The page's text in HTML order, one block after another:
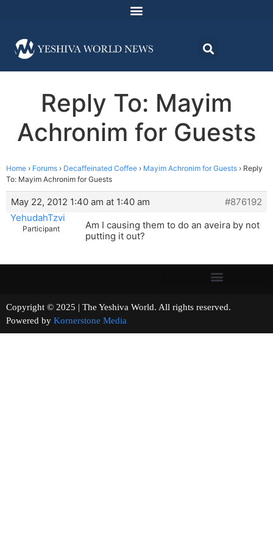
Reply To: Mayim
Achronim for Guests
Home › Forums › Decaffeinated Coffee › Mayim Achronim for Guests › Reply
To: Mayim Achronim for Guests
May 22, 2012 1:40 am at 1:40 am
#876192
YehudahTzvi
Participant
Am I causing them to do an aveira by not
putting it out?
Copyright © 2025 | The Yeshiva World. All rights reserved.
Powered by Kornerstone Media